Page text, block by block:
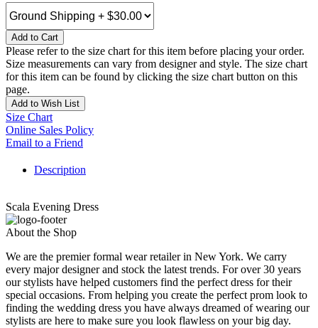
Add to Cart
Please refer to the size chart for this item before placing your order.
Size measurements can vary from designer and style. The size chart
for this item can be found by clicking the size chart button on this
page.
Add to Wish List
Size Chart
Online Sales Policy
Email to a Friend
Description
Scala Evening Dress
About the Shop
We are the premier formal wear retailer in New York. We carry
every major designer and stock the latest trends. For over 30 years
our stylists have helped customers find the perfect dress for their
special occasions. From helping you create the perfect prom look to
finding the wedding dress you have always dreamed of wearing our
stylists are here to make sure you look flawless on your big day.